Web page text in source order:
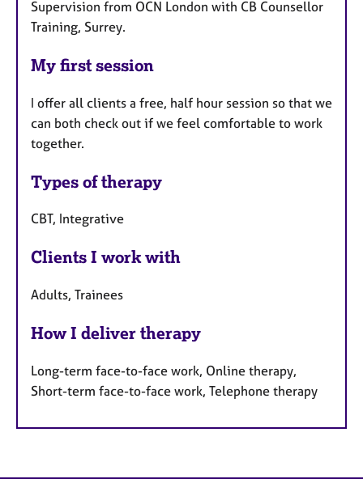
Supervision from OCN London with CB Counsellor
Training, Surrey.
My first session
I offer all clients a free, half hour session so that we
can both check out if we feel comfortable to work
together.
Types of therapy
CBT, Integrative
Clients I work with
Adults, Trainees
How I deliver therapy
Long-term face-to-face work, Online therapy,
Short-term face-to-face work, Telephone therapy